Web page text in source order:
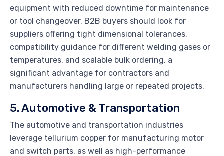
equipment with reduced downtime for maintenance
or tool changeover. B2B buyers should look for
suppliers offering tight dimensional tolerances,
compatibility guidance for different welding gases or
temperatures, and scalable bulk ordering, a
significant advantage for contractors and
manufacturers handling large or repeated projects.
5. Automotive & Transportation
The automotive and transportation industries
leverage tellurium copper for manufacturing motor
and switch parts, as well as high-performance